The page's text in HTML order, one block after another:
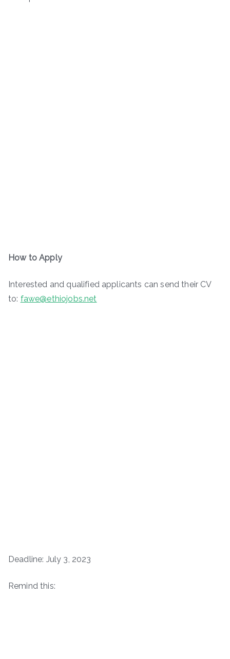
How to Apply
Interested and qualified applicants can send their CV
to: fawe@ethiojobs.net
Deadline: July 3, 2023
Remind this: